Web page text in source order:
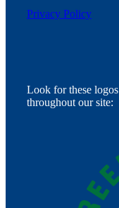
Privacy Policy
Look for these
throughout our site: